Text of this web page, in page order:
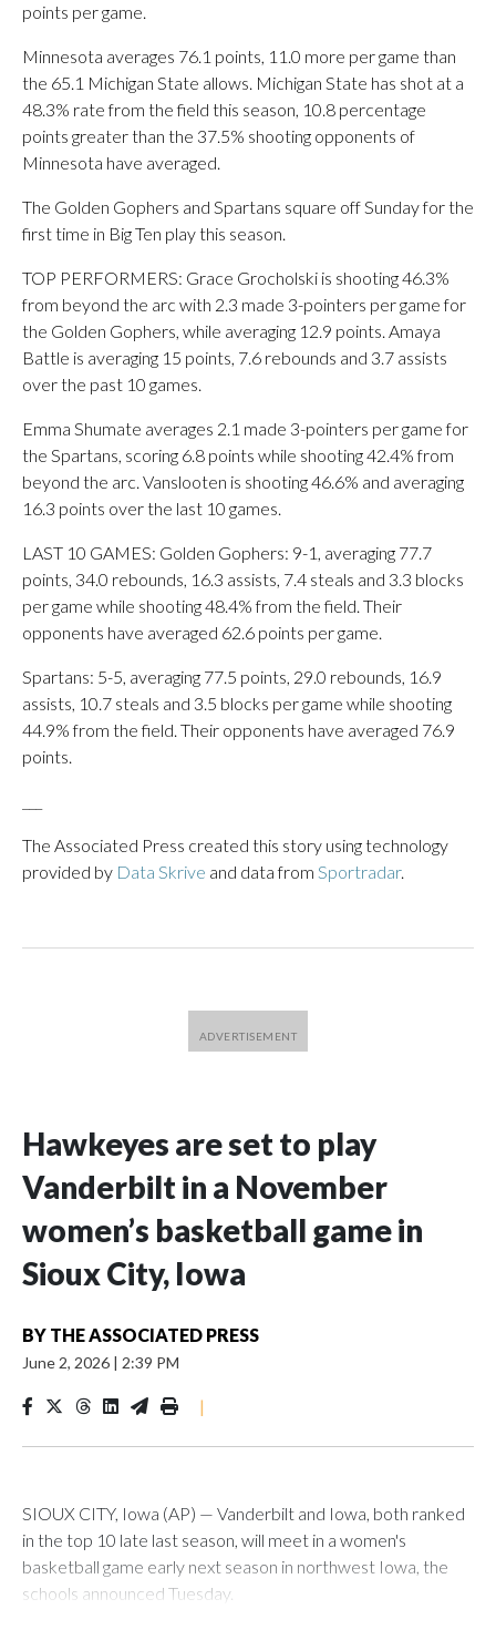
points per game.
Minnesota averages 76.1 points, 11.0 more per game than
the 65.1 Michigan State allows. Michigan State has shot at a
48.3% rate from the field this season, 10.8 percentage
points greater than the 37.5% shooting opponents of
Minnesota have averaged.
The Golden Gophers and Spartans square off Sunday for the
first time in Big Ten play this season.
TOP PERFORMERS: Grace Grocholski is shooting 46.3%
from beyond the arc with 2.3 made 3-pointers per game for
the Golden Gophers, while averaging 12.9 points. Amaya
Battle is averaging 15 points, 7.6 rebounds and 3.7 assists
over the past 10 games.
Emma Shumate averages 2.1 made 3-pointers per game for
the Spartans, scoring 6.8 points while shooting 42.4% from
beyond the arc. Vanslooten is shooting 46.6% and averaging
16.3 points over the last 10 games.
LAST 10 GAMES: Golden Gophers: 9-1, averaging 77.7
points, 34.0 rebounds, 16.3 assists, 7.4 steals and 3.3 blocks
per game while shooting 48.4% from the field. Their
opponents have averaged 62.6 points per game.
Spartans: 5-5, averaging 77.5 points, 29.0 rebounds, 16.9
assists, 10.7 steals and 3.5 blocks per game while shooting
44.9% from the field. Their opponents have averaged 76.9
points.
The Associated Press created this story using technology
provided by Data Skrive and data from Sportradar.
Hawkeyes are set to play
Vanderbilt in a November
women’s basketball game in
Sioux City, Iowa
BY THE ASSOCIATED PRESS
June 2, 2026 | 2:39 PM
|
SIOUX CITY, Iowa (AP) — Vanderbilt and Iowa, both ranked
in the top 10 late last season, will meet in a women's
basketball game early next season in northwest Iowa, the
schools announced Tuesday.